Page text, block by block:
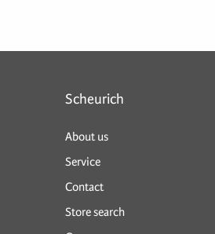
Scheurich
About us
Service
Contact
Store search